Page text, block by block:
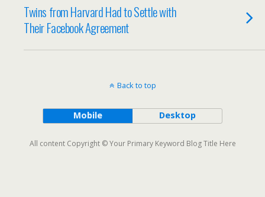
Twins from Harvard Had to Settle with
Their Facebook Agreement
Back to top
Mobile Desktop
All content Copyright © Your Primary Keyword Blog Title Here